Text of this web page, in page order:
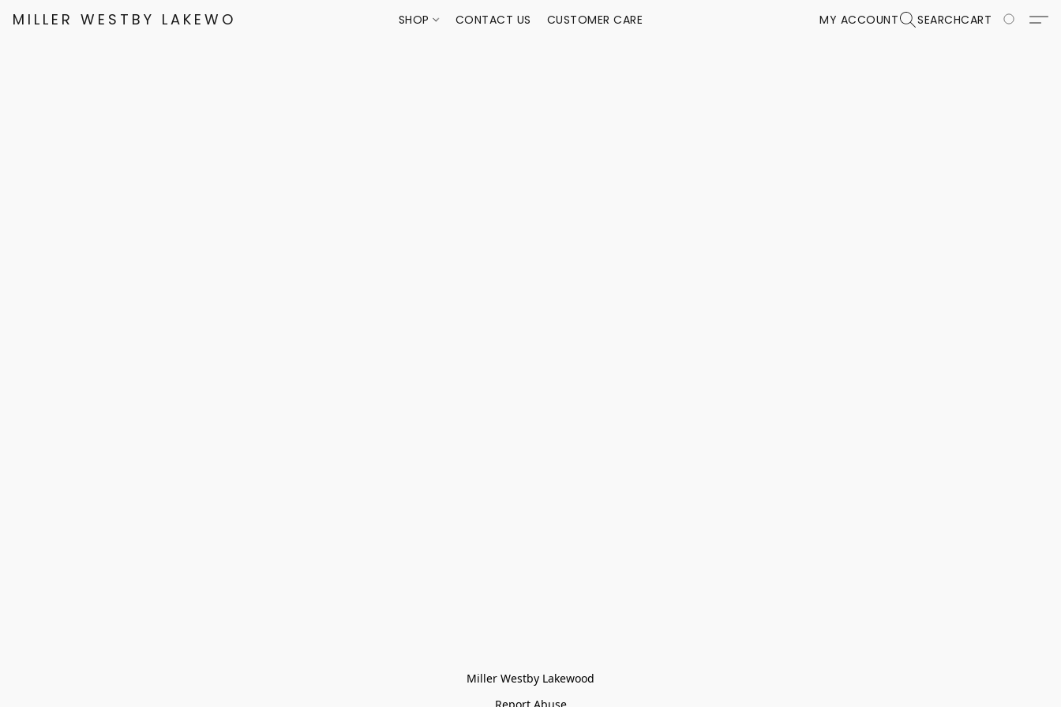
MILLER WESTBY LAKEWOOD SHOP CONTACT US CUSTOMER CARE MY ACCOUNT SEARCHCART
Miller Westby Lakewood